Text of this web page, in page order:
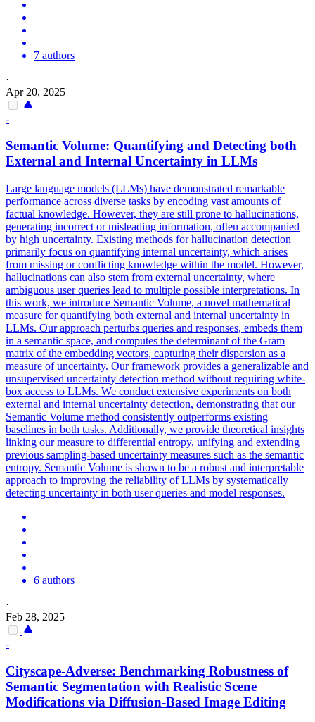
7 authors
·
Apr 20, 2025
-
Semantic Volume: Quantifying and Detecting both
External and Internal Uncertainty in LLMs
Large language models (LLMs) have demonstrated remarkable
performance across diverse tasks by encoding vast amounts of
factual knowledge. However, they are still prone to hallucinations,
generating incorrect or misleading information, often accompanied
by high uncertainty. Existing methods for hallucination detection
primarily focus on quantifying internal uncertainty, which arises
from missing or conflicting knowledge within the model. However,
hallucinations can also stem from external uncertainty, where
ambiguous user queries lead to multiple possible interpretations. In
this work, we introduce Semantic Volume, a novel mathematical
measure for quantifying both external and internal uncertainty in
LLMs. Our approach perturbs queries and responses, embeds them
in a semantic space, and computes the determinant of the Gram
matrix of the embedding vectors, capturing their dispersion as a
measure of uncertainty. Our framework provides a generalizable and
unsupervised uncertainty detection method without requiring white-
box access to LLMs. We conduct extensive experiments on both
external and internal uncertainty detection, demonstrating that our
Semantic Volume method consistently outperforms existing
baselines in both tasks. Additionally, we provide theoretical insights
linking our measure to differential entropy, unifying and extending
previous sampling-based uncertainty measures such as the semantic
entropy. Semantic Volume is shown to be a robust and interpretable
approach to improving the reliability of LLMs by systematically
detecting uncertainty in both user queries and model responses.
6 authors
·
Feb 28, 2025
-
Cityscape-Adverse: Benchmarking Robustness of
Semantic Segmentation with Realistic Scene
Modifications via Diffusion-Based Image Editing